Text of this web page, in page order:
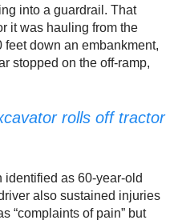
into a guardrail. That
it was hauling from the
down an embankment,
stopped on the off-ramp,
rolls off tractor
identified as 60-year-old
also sustained injuries
“complaints of pain” but